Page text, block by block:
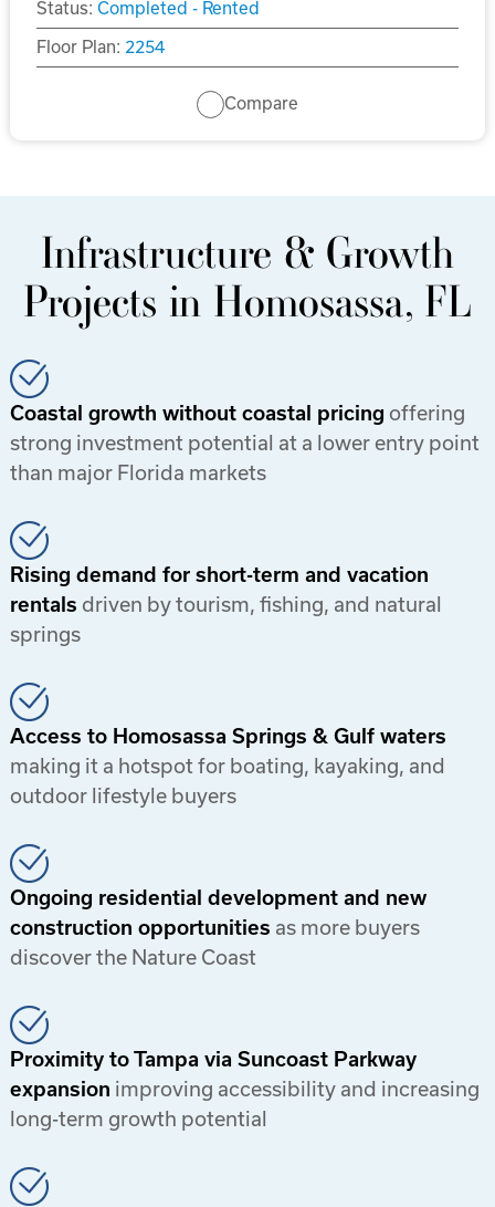
Status: Completed - Rented
Floor Plan: 2254
Compare
Infrastructure & Growth
Projects in Homosassa, FL
Coastal growth without coastal pricing offering
strong investment potential at a lower entry point
than major Florida markets
Rising demand for short-term and vacation
rentals driven by tourism, fishing, and natural
springs
Access to Homosassa Springs & Gulf waters
making it a hotspot for boating, kayaking, and
outdoor lifestyle buyers
Ongoing residential development and new
construction opportunities as more buyers
discover the Nature Coast
Proximity to Tampa via Suncoast Parkway
expansion improving accessibility and increasing
long-term growth potential